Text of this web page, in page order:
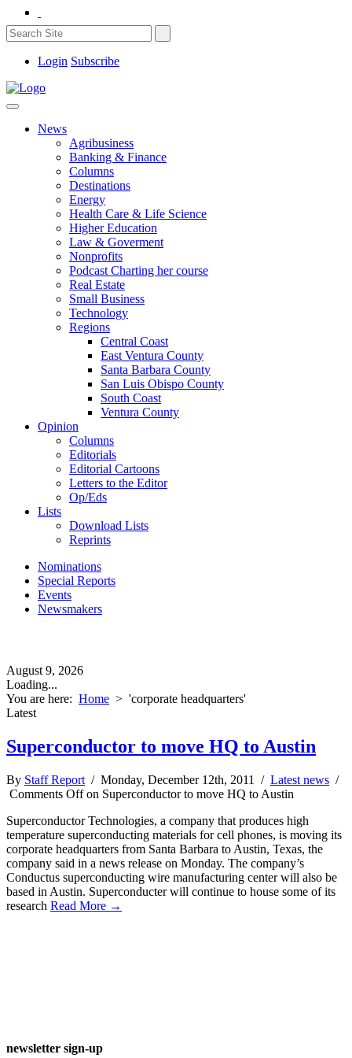
Login Subscribe
News
Agribusiness
Banking & Finance
Columns
Destinations
Energy
Health Care & Life Science
Higher Education
Law & Goverment
Nonprofits
Podcast Charting her course
Real Estate
Small Business
Technology
Regions
Central Coast
East Ventura County
Santa Barbara County
San Luis Obispo County
South Coast
Ventura County
Opinion
Columns
Editorials
Editorial Cartoons
Letters to the Editor
Op/Eds
Lists
Download Lists
Reprints
Nominations
Special Reports
Events
Newsmakers
August 9, 2026
Loading...
You are here: Home > 'corporate headquarters'
Latest
Superconductor to move HQ to Austin
By Staff Report / Monday, December 12th, 2011 / Latest news /
Comments Offon Superconductor to move HQ to Austin
Superconductor Technologies, a company that produces high
temperature superconducting materials for cell phones, is moving its
corporate headquarters from Santa Barbara to Austin, Texas, the
company said in a news release on Monday. The company’s
Conductus superconducting wire manufacturing center will also be
based in Austin. Superconducter will continue to house some of its
research Read More →
newsletter sign-up